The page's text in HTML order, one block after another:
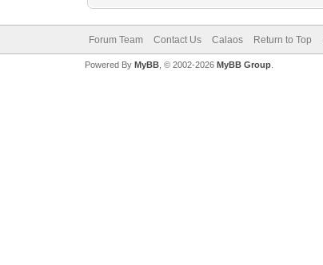
Forum Team Contact Us Calaos Return to Top
Powered By MyBB, © 2002-2026 MyBB Group.